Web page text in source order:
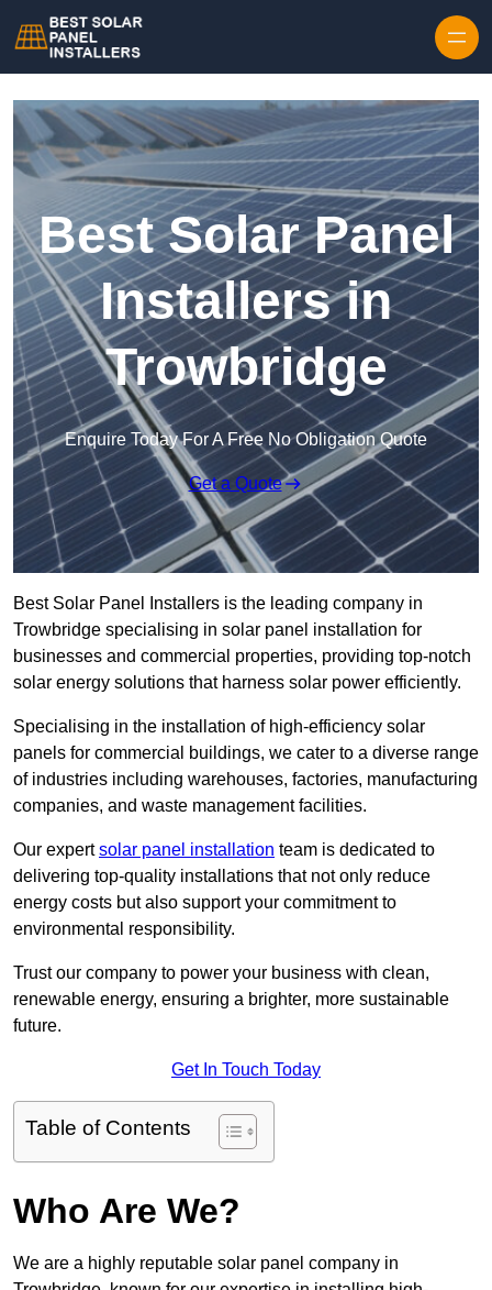
Best Solar Panel
Installers in
Trowbridge
Enquire Today For A Free No Obligation Quote
Get a Quote
Best Solar Panel Installers is the leading company in
Trowbridge specialising in solar panel installation for
businesses and commercial properties, providing top-notch
solar energy solutions that harness solar power efficiently.
Specialising in the installation of high-efficiency solar
panels for commercial buildings, we cater to a diverse range
of industries including warehouses, factories, manufacturing
companies, and waste management facilities.
Our expertsolar panel installation team is dedicated to
delivering top-quality installations that not only reduce
energy costs but also support your commitment to
environmental responsibility.
Trust our company to power your business with clean,
renewable energy, ensuring a brighter, more sustainable
future.
Get In Touch Today
Table of Contents
Who Are We?
We are a highly reputable solar panel company in